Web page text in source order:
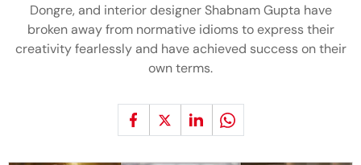
Dongre, and interior designer Shabnam Gupta have
broken away from normative idioms to express their
creativity fearlessly and have achieved success on their
own terms.